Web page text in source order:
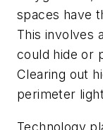
spaces have
This involves
could hide or
Clearing out
perimeter
Technology